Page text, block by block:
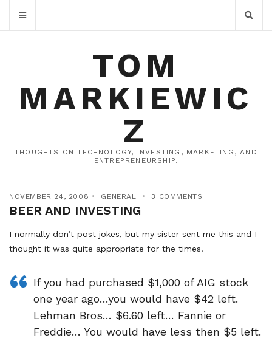
TOM
MARKIEWIC
Z
THOUGHTS ON TECHNOLOGY, INVESTING, MARKETING, AND
ENTREPRENEURSHIP.
NOVEMBER 24, 2008 GENERAL 3 COMMENTS
BEER AND INVESTING
I normally don’t post jokes, but my sister sent me this and I
thought it was quite appropriate for the times.
If you had purchased $1,000 of AIG stock
one year ago…you would have $42 left.
Lehman Bros… $6.60 left… Fannie or
Freddie… You would have less then $5 left.